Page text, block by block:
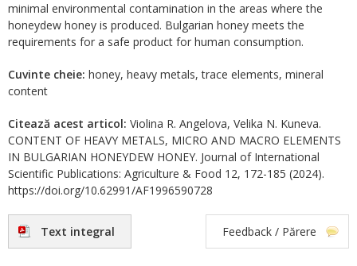
minimal environmental contamination in the areas where the
honeydew honey is produced. Bulgarian honey meets the
requirements for a safe product for human consumption.
Cuvinte cheie: honey, heavy metals, trace elements, mineral
content
Citează acest articol: Violina R. Angelova, Velika N. Kuneva.
CONTENT OF HEAVY METALS, MICRO AND MACRO ELEMENTS
IN BULGARIAN HONEYDEW HONEY. Journal of International
Scientific Publications: Agriculture & Food 12, 172-185 (2024).
https://doi.org/10.62991/AF1996590728
Text integral Feedback / Părere